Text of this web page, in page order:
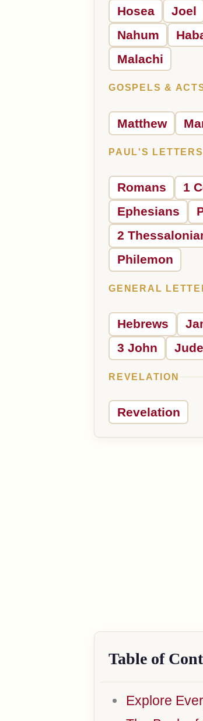
Hosea Joel
Nahum
Malachi
GOSPELS &
Matthew
PAUL'S LETTERS
Romans 1
Ephesians
2
Philemon
GENERAL
Hebrews
3 John
Jude
REVELATION
Revelation
Table of
Explore